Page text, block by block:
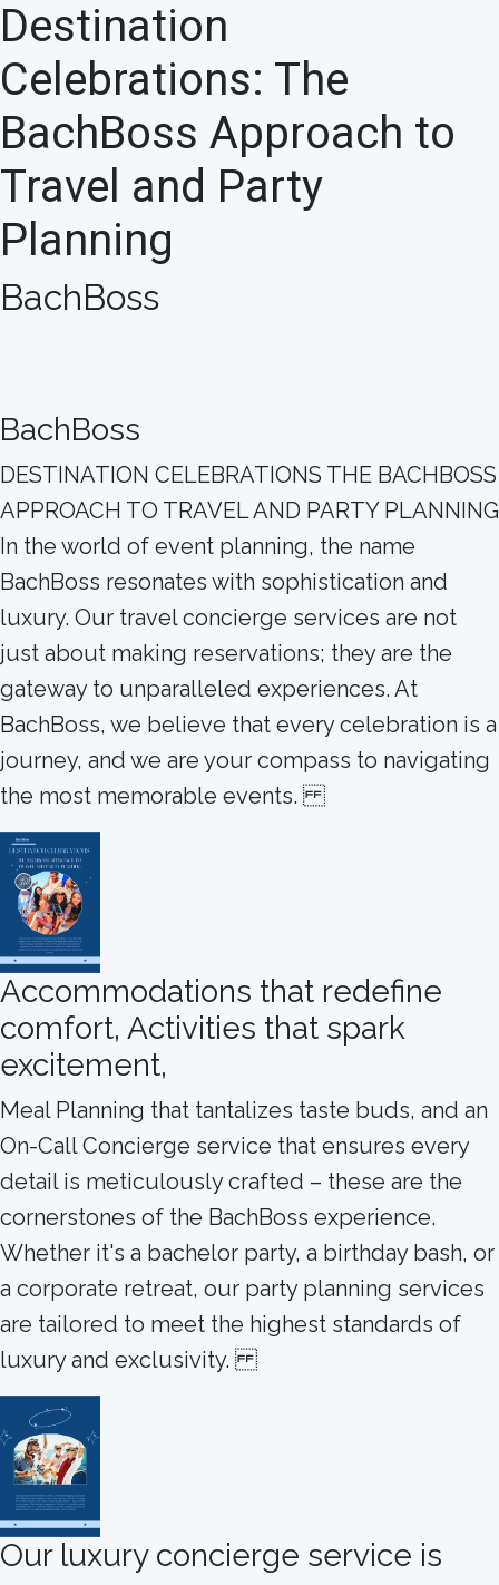
Destination
Celebrations: The
BachBoss Approach to
Travel and Party
Planning
BachBoss
BachBoss
DESTINATION CELEBRATIONS THE BACHBOSS
APPROACH TO TRAVEL AND PARTY PLANNING
In the world of event planning, the name
BachBoss resonates with sophistication and
luxury. Our travel concierge services are not
just about making reservations; they are the
gateway to unparalleled experiences. At
BachBoss, we believe that every celebration is a
journey, and we are your compass to navigating
the most memorable events.
Accommodations that redefine
comfort, Activities that spark
excitement,
Meal Planning that tantalizes taste buds, and an
On-Call Concierge service that ensures every
detail is meticulously crafted – these are the
cornerstones of the BachBoss experience.
Whether it's a bachelor party, a birthday bash, or
a corporate retreat, our party planning services
are tailored to meet the highest standards of
luxury and exclusivity.
Our luxury concierge service is